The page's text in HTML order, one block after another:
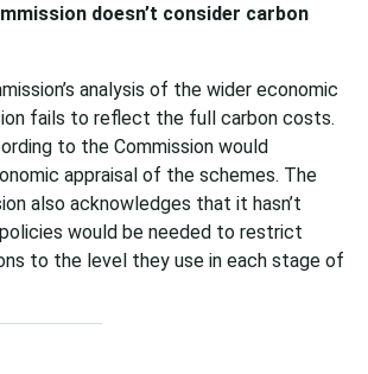
doesn’t consider carbon
analysis of the wider economic
fails to reflect the full carbon costs.
to the Commission would
appraisal of the schemes. The
also acknowledges that it hasn’t
would be needed to restrict
to the level they use in each stage of